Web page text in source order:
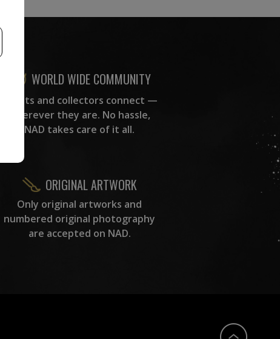
WORLD WIDE COMMUNITY
Artists and collectors connect —
wherever they are. No hassle,
NAD takes care of it all.
ORIGINAL ARTWORK
Only original artworks and
numbered original photography
are accepted on NAD.